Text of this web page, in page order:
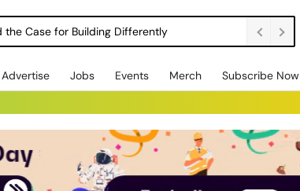
the Case for Building Differently
Advertise Jobs Events Merch Subscribe Now